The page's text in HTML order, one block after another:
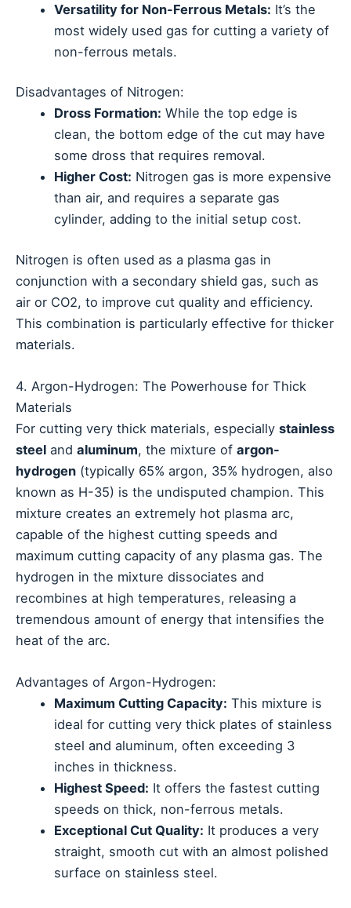
Versatility for Non-Ferrous Metals: It’s the
most widely used gas for cutting a variety of
non-ferrous metals.
Disadvantages of Nitrogen:
Dross Formation: While the top edge is
clean, the bottom edge of the cut may have
some dross that requires removal.
Higher Cost: Nitrogen gas is more expensive
than air, and requires a separate gas
cylinder, adding to the initial setup cost.
Nitrogen is often used as a plasma gas in
conjunction with a secondary shield gas, such as
air or CO2, to improve cut quality and efficiency.
This combination is particularly effective for thicker
materials.
4. Argon-Hydrogen: The Powerhouse for Thick
Materials
For cutting very thick materials, especially stainless
steel and aluminum, the mixture of argon-
hydrogen (typically 65% argon, 35% hydrogen, also
known as H-35) is the undisputed champion. This
mixture creates an extremely hot plasma arc,
capable of the highest cutting speeds and
maximum cutting capacity of any plasma gas. The
hydrogen in the mixture dissociates and
recombines at high temperatures, releasing a
tremendous amount of energy that intensifies the
heat of the arc.
Advantages of Argon-Hydrogen:
Maximum Cutting Capacity: This mixture is
ideal for cutting very thick plates of stainless
steel and aluminum, often exceeding 3
inches in thickness.
Highest Speed: It offers the fastest cutting
speeds on thick, non-ferrous metals.
Exceptional Cut Quality: It produces a very
straight, smooth cut with an almost polished
surface on stainless steel.